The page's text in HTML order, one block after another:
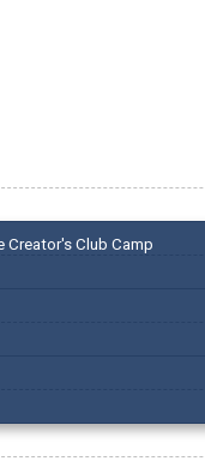
Creator's Club Camp